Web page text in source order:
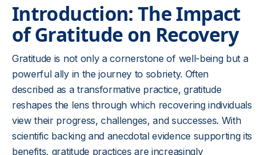
Introduction: The Impact
of Gratitude on Recovery
Gratitude is not only a cornerstone of well-being but a
powerful ally in the journey to sobriety. Often
described as a transformative practice, gratitude
reshapes the lens through which recovering individuals
view their progress, challenges, and successes. With
scientific backing and anecdotal evidence supporting its
benefits, gratitude practices are increasingly